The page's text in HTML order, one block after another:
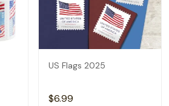
US Flags 2025
$6.99